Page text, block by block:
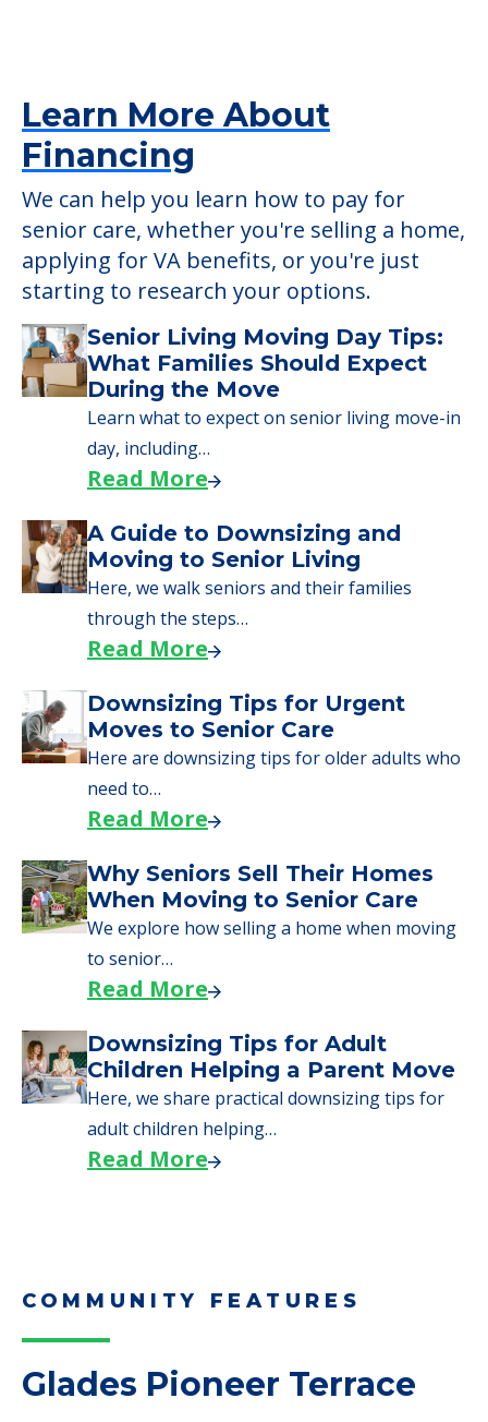
atGlades Pioneer Terrace
POWERED by
Learn More About
Financing
We can help you learn how to pay for
senior care, whether you're selling a home,
applying for VA benefits, or you're just
starting to research your options.
Senior Living Moving Day Tips:
What Families Should Expect
During the Move
Learn what to expect on senior living move-in
day, including…
A Guide to Downsizing and
Moving to Senior Living
Here, we walk seniors and their families
through the steps…
Downsizing Tips for Urgent
Moves to Senior Care
Here are downsizing tips for older adults who
need to…
Why Seniors Sell Their Homes
When Moving to Senior Care
We explore how selling a home when moving
to senior…
Here, we share practical downsizing tips for
Read More